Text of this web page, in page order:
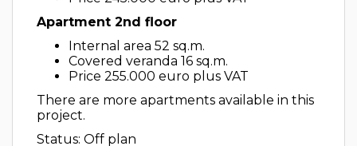
Apartment 2nd floor
Internal area 52 sq.m.
Covered veranda 16 sq.m.
Price 255.000 euro plus VAT
There are more apartments available in this
project.
Status: Off plan